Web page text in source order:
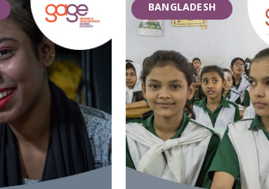
personal
developed and
GAGE evaluated
based on the
a pilot in conjunction
in Bangladesh between
approximately 2000
and potential
Bank (2018-2024).
BANGLADESH